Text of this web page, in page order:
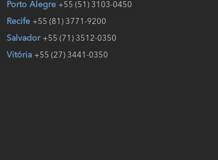
Porto Alegre +55 (51) 3103-0450
Recife +55 (81) 3771-9200
Salvador +55 (71) 3512-0350
Vitória +55 (27) 3441-0350